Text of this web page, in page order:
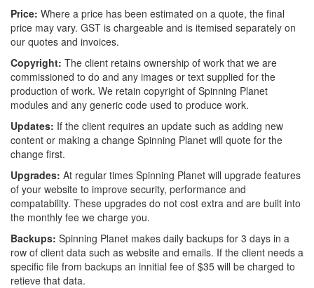
Price: Where a price has been estimated on a quote, the final
price may vary. GST is chargeable and is itemised separately on
our quotes and invoices.
Copyright: The client retains ownership of work that we are
commissioned to do and any images or text supplied for the
production of work. We retain copyright of Spinning Planet
modules and any generic code used to produce work.
Updates: If the client requires an update such as adding new
content or making a change Spinning Planet will quote for the
change first.
Upgrades: At regular times Spinning Planet will upgrade features
of your website to improve security, performance and
compatability. These upgrades do not cost extra and are built into
the monthly fee we charge you.
Backups: Spinning Planet makes daily backups for 3 days in a
row of client data such as website and emails. If the client needs a
specific file from backups an innitial fee of $35 will be charged to
retieve that data.